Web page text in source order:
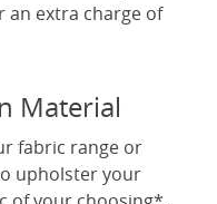
an extra charge of
Material
fabric range or
upholster your